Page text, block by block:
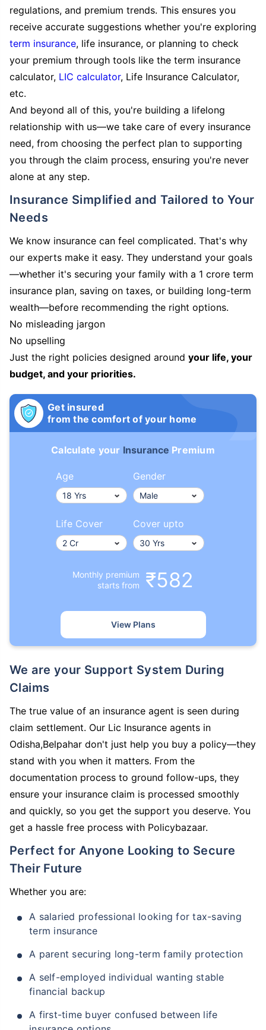
regulations, and premium trends. This ensures you
receive accurate suggestions whether you're exploring
term insurance, life insurance, or planning to check
your premium through tools like the term insurance
calculator, LIC calculator, Life Insurance Calculator,
etc.
And beyond all of this, you're building a lifelong
relationship with us—we take care of every insurance
need, from choosing the perfect plan to supporting
you through the claim process, ensuring you're never
alone at any step.
Insurance Simplified and Tailored to Your
Needs
We know insurance can feel complicated. That's why
our experts make it easy. They understand your goals
—whether it's securing your family with a 1 crore term
insurance plan, saving on taxes, or building long-term
wealth—before recommending the right options.
No misleading jargon
No upselling
Just the right policies designed around your life, your
budget, and your priorities.
Get insured
from the comfort of your home
Calculate your Insurance Premium
Age Gender
Life Cover Cover upto
Monthly premium
starts from
₹582
View Plans
We are your Support System During
Claims
The true value of an insurance agent is seen during
claim settlement. Our Lic Insurance agents in
Odisha,Belpahar don't just help you buy a policy—they
stand with you when it matters. From the
documentation process to ground follow-ups, they
ensure your insurance claim is processed smoothly
and quickly, so you get the support you deserve. You
get a hassle free process with Policybazaar.
Perfect for Anyone Looking to Secure
Their Future
Whether you are:
A salaried professional looking for tax-saving
term insurance
A parent securing long-term family protection
A self-employed individual wanting stable
financial backup
A first-time buyer confused between life